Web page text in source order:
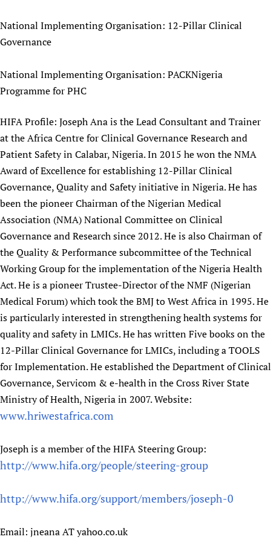
National Implementing Organisation: 12-Pillar Clinical
Governance
National Implementing Organisation: PACKNigeria
Programme for PHC
HIFA Profile: Joseph Ana is the Lead Consultant and Trainer
at the Africa Centre for Clinical Governance Research and
Patient Safety in Calabar, Nigeria. In 2015 he won the NMA
Award of Excellence for establishing 12-Pillar Clinical
Governance, Quality and Safety initiative in Nigeria. He has
been the pioneer Chairman of the Nigerian Medical
Association (NMA) National Committee on Clinical
Governance and Research since 2012. He is also Chairman of
the Quality & Performance subcommittee of the Technical
Working Group for the implementation of the Nigeria Health
Act. He is a pioneer Trustee-Director of the NMF (Nigerian
Medical Forum) which took the BMJ to West Africa in 1995. He
is particularly interested in strengthening health systems for
quality and safety in LMICs. He has written Five books on the
12-Pillar Clinical Governance for LMICs, including a TOOLS
for Implementation. He established the Department of Clinical
Governance, Servicom & e-health in the Cross River State
Ministry of Health, Nigeria in 2007. Website:
www.hriwestafrica.com
Joseph is a member of the HIFA Steering Group:
http://www.hifa.org/people/steering-group
http://www.hifa.org/support/members/joseph-0
Email: jneana AT yahoo.co.uk